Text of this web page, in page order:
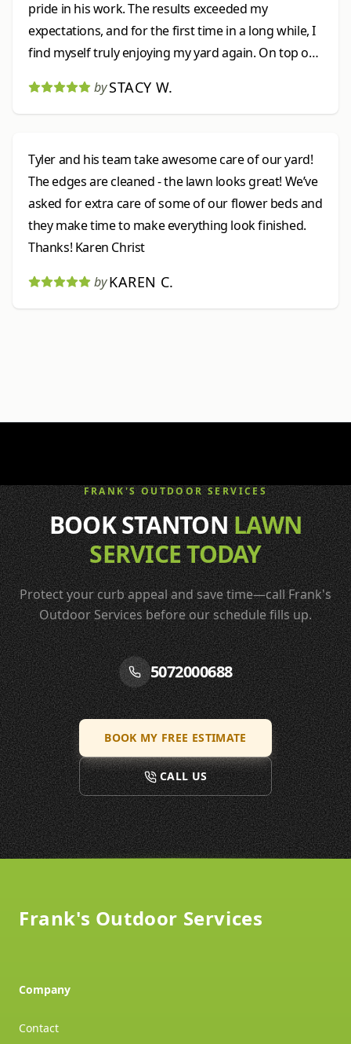
pride in his work. The results exceeded my
expectations, and for the first time in a long while, I
find myself truly enjoying my yard again. On top of
was wonderful to work with, and I would highly
recommend him to anyone looking for reliable,
by STACY W.
Tyler and his team take awesome care of our yard!
The edges are cleaned - the lawn looks great! We’ve
asked for extra care of some of our flower beds and
they make time to make everything look finished.
Thanks! Karen Christ
by KAREN C.
FRANK'S OUTDOOR SERVICES
BOOK STANTONLAWN
SERVICE TODAY
Protect your curb appeal and save time—call Frank's
Outdoor Services before our schedule fills up.
5072000688
BOOK MY FREE ESTIMATE
CALL US
Frank's Outdoor Services
Company
Contact